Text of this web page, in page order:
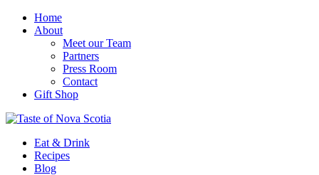
Home
About
Meet our Team
Partners
Press Room
Contact
Gift Shop
Eat & Drink
Recipes
Blog